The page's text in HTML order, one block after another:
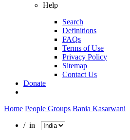
Help
Search
Definitions
FAQs
Terms of Use
Privacy Policy
Sitemap
Contact Us
Donate
Home People Groups Bania Kasarwani
/ in